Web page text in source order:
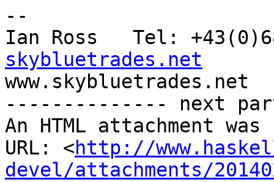
--
Ian Ross   Tel:
skybluetrades.net
www.skybluetrades.net
-------------- next
An HTML attachment
URL: <http://
devel/attachments/